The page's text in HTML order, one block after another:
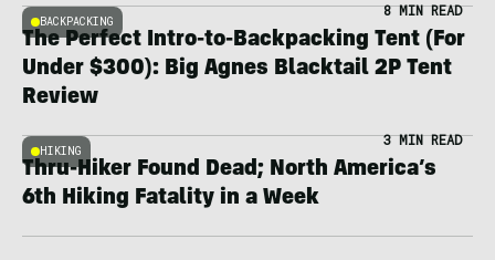
BACKPACKING
8 MIN READ
The Perfect Intro-to-Backpacking Tent (For
Under $300): Big Agnes Blacktail 2P Tent
Review
HIKING
3 MIN READ
Thru-Hiker Found Dead; North America’s
6th Hiking Fatality in a Week